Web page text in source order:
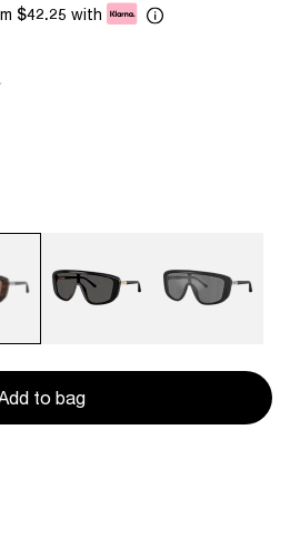
$42.25 with
to bag